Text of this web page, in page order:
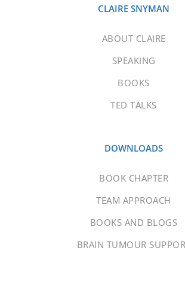
CLAIRE SNYMAN
ABOUT CLAIRE
SPEAKING
BOOKS
TED TALKS
DOWNLOADS
BOOK CHAPTER
TEAM APPROACH
BOOKS AND BLOGS
BRAIN TUMOUR